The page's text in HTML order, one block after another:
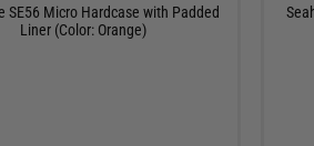
SE56 Micro Hardcase with Padded
Liner (Color: Orange)